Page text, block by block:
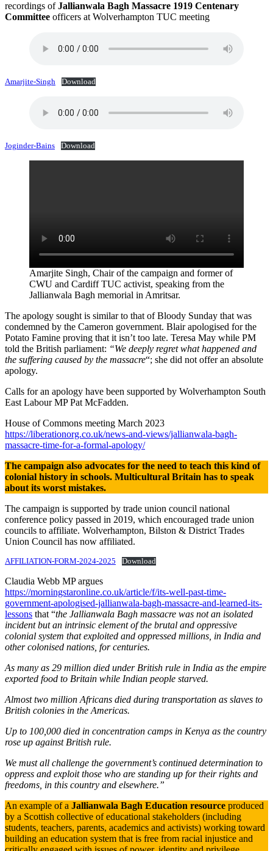
recordings ofJallianwala Bagh Massacre 1919 Centenary
Committee officers at Wolverhampton TUC meeting
Amarjite-Singh Download
Joginder-Bains Download
Amarjite Singh, Chair of the campaign and former of
CWU and Cardiff TUC activist, speaking from the
Jallianwala Bagh memorial in Amritsar.
The apology sought is similar to that of Bloody Sunday that was
condemned by the Cameron government. Blair apologised for the
Potato Famine proving that it isn’t too late. Teresa May while PM
told the British parliament: “We deeply regret what happened and
the suffering caused by the massacre“; she did not offer an absolute
apology.
Calls for an apology have been supported by Wolverhampton South
East Labour MP Pat McFadden.
House of Commons meeting March 2023
https://liberationorg.co.uk/news-and-views/jallianwala-bagh-
massacre-time-for-a-formal-apology/
The campaign also advocates for the need to teach this kind of
colonial history in schools. Multicultural Britain has to speak
about its worst mistakes.
The campaign is supported by trade union council national
conference policy passed in 2019, which encouraged trade union
councils to affiliate. Wolverhampton, Bilston & District Trades
Union Council has now affiliated.
AFFILIATION-FORM-2024-2025 Download
Claudia Webb MP argues
https://morningstaronline.co.uk/article/f/its-well-past-time-
government-apologised-jallianwala-bagh-massacre-and-learned-its-
lessons that “the Jallianwala Bagh massacre was not an isolated
incident but an intrinsic element of the brutal and oppressive
colonial system that exploited and oppressed millions, in India and
other colonised nations, for centuries.
As many as 29 million died under British rule in India as the empire
exported food to Britain while Indian people starved.
Almost two million Africans died during transportation as slaves to
British colonies in the Americas.
Up to 100,000 died in concentration camps in Kenya as the country
rose up against British rule.
We must all challenge the government’s continued determination to
oppress and exploit those who are standing up for their rights and
freedoms, in this country and elsewhere.”
An example of a Jallianwala Bagh Education resource produced
by a Scottish collective of educational stakeholders (including
students, teachers, parents, academics and activists) working toward
building an education system that is free from racial injustice and